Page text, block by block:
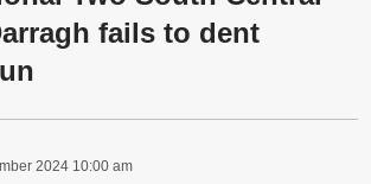
fails to dent
2024 10:00 am